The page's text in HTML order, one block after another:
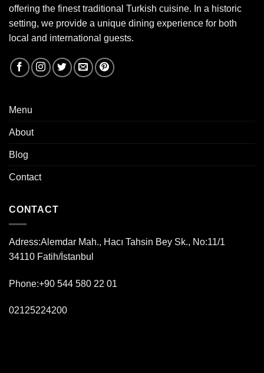
offering the finest traditional Turkish cuisine. In a historic
setting, we provide a unique dining experience for both
local and international guests.
Menu
About
Blog
Contact
CONTACT
Adress:Alemdar Mah., Hacı Tahsin Bey Sk., No:11/1
34110 Fatih/İstanbul
Phone:+90 544 580 22 01
02125224200